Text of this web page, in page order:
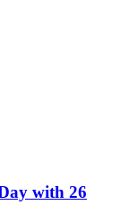
with 26